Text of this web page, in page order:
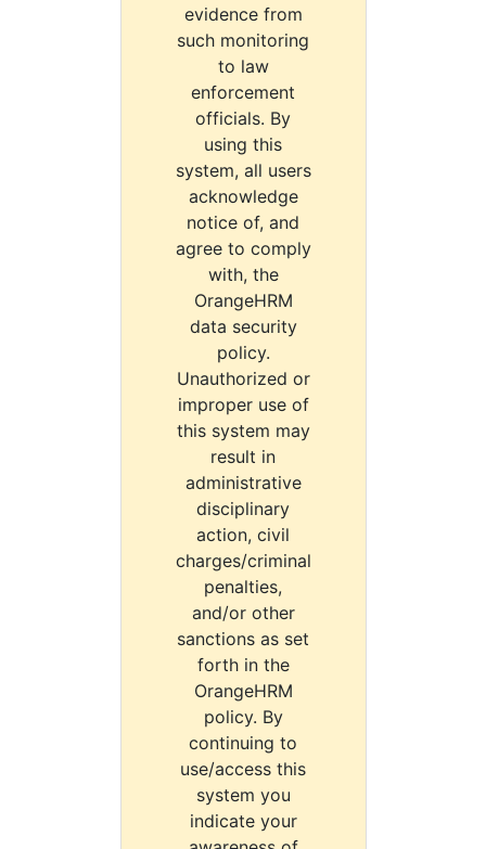
evidence from
such monitoring
to law
enforcement
officials. By
using this
system, all users
acknowledge
notice of, and
agree to comply
with, the
OrangeHRM
data security
policy.
Unauthorized or
improper use of
this system may
result in
administrative
disciplinary
action, civil
charges/criminal
penalties,
and/or other
sanctions as set
forth in the
OrangeHRM
policy. By
continuing to
use/access this
system you
indicate your